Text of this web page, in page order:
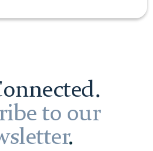
to our
.